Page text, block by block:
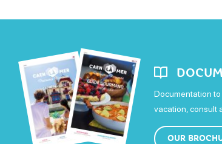
Documentation
vacation, consult
OUR